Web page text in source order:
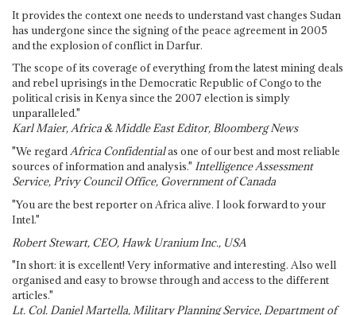
It provides the context one needs to understand vast changes Sudan
has undergone since the signing of the peace agreement in 2005
and the explosion of conflict in Darfur.
The scope of its coverage of everything from the latest mining deals
and rebel uprisings in the Democratic Republic of Congo to the
political crisis in Kenya since the 2007 election is simply
unparalleled."
Karl Maier, Africa & Middle East Editor, Bloomberg News
"We regardAfrica Confidentialas one of our best and most reliable
sources of information and analysis." Intelligence Assessment
Service, Privy Council Office, Government of Canada
"You are the best reporter on Africa alive. I look forward to your
Intel."
Robert Stewart, CEO, Hawk Uranium Inc., USA
"In short: it is excellent! Very informative and interesting. Also well
organised and easy to browse through and access to the different
articles."
Lt. Col. Daniel Martella, Military Planning Service, Department of